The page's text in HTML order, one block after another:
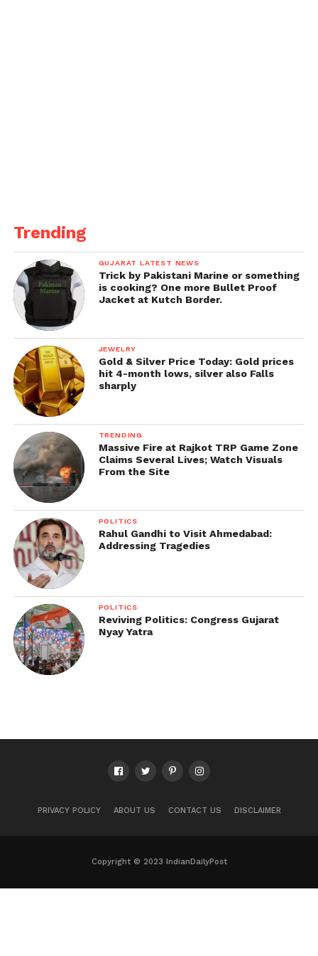
Trending
GUJARAT LATEST NEWS
Trick by Pakistani Marine or something
is cooking? One more Bullet Proof
Jacket at Kutch Border.
JEWELRY
Gold & Silver Price Today: Gold prices
hit 4-month lows, silver also Falls
sharply
TRENDING
Massive Fire at Rajkot TRP Game Zone
Claims Several Lives; Watch Visuals
From the Site
POLITICS
Rahul Gandhi to Visit Ahmedabad:
Addressing Tragedies
POLITICS
Reviving Politics: Congress Gujarat
Nyay Yatra
PRIVACY POLICY ABOUT US CONTACT US DISCLAIMER
Copyright © 2023 IndianDailyPost